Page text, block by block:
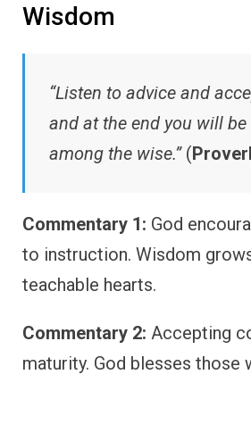
Wisdom
“Listen to advice and
and at the end you will
among the wise.”(
Commentary 1: God
to instruction. Wisdom
teachable hearts.
Commentary 2: Accepting
maturity. God blesses those